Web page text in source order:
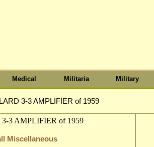
Medical Militaria Military
3-3 AMPLIFIER of 1959
Miscellaneous